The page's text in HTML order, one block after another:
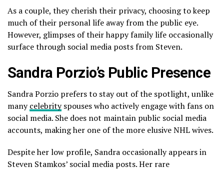
As a couple, they cherish their privacy, choosing to keep
much of their personal life away from the public eye.
However, glimpses of their happy family life occasionally
surface through social media posts from Steven.
Sandra Porzio’s Public Presence
Sandra Porzio prefers to stay out of the spotlight, unlike
manycelebrityspouses who actively engage with fans on
social media. She does not maintain public social media
accounts, making her one of the more elusive NHL wives.
Despite her low profile, Sandra occasionally appears in
Steven Stamkos’ social media posts. Her rare